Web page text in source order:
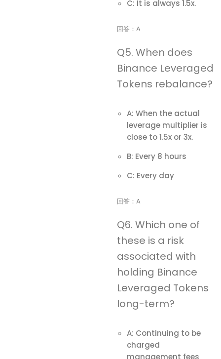
C: It is always 1.5x.
回答：A
Q5. When does
Binance Leveraged
Tokens rebalance?
A: When the actual
leverage multiplier is
close to 1.5x or 3x.
B: Every 8 hours
C: Every day
回答：A
Q6. Which one of
these is a risk
associated with
holding Binance
Leveraged Tokens
long-term?
A: Continuing to be
charged
management fees